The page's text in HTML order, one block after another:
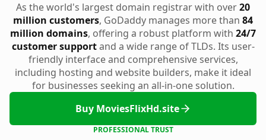
As the world's largest domain registrar with over20
million customers, GoDaddy manages more than 84
million domains, offering a robust platform with 24/7
customer supportand a wide range of TLDs. Its user-
friendly interface and comprehensive services,
including hosting and website builders, make it ideal
for businesses seeking an all-in-one solution.
Buy MoviesFlixHd.site
PROFESSIONAL TRUST